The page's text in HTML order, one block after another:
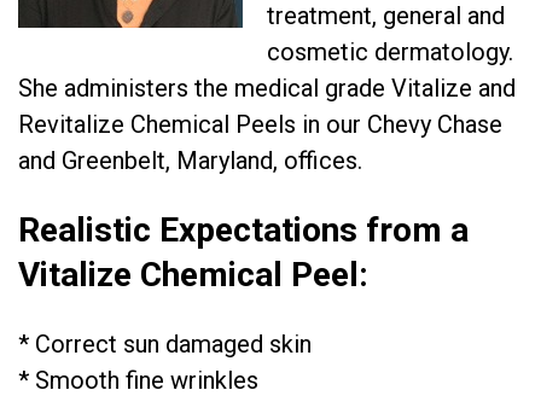
treatment, general and
cosmetic dermatology.
She administers the medical grade Vitalize and
Revitalize Chemical Peels in our Chevy Chase
and Greenbelt, Maryland, offices.
Realistic Expectations from a
Vitalize Chemical Peel:
* Correct sun damaged skin
* Smooth fine wrinkles